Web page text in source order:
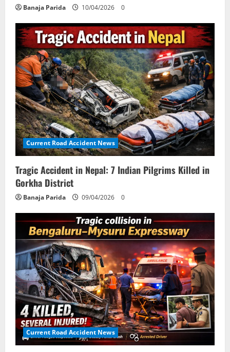
Banaja Parida 10/04/2026 0
Current Road Accident News
Tragic Accident in Nepal: 7 Indian Pilgrims Killed in
Gorkha District
Banaja Parida 09/04/2026 0
Current Road Accident News